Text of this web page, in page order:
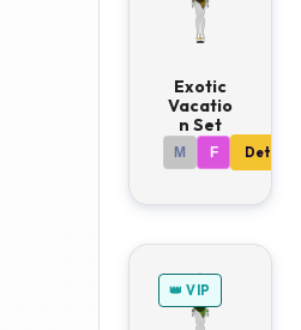
Exotic
Vacatio
n Set
M F Details
👑 VIP